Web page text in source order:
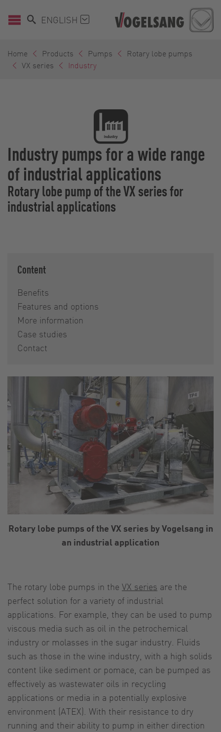
ENGLISH
Home Products Pumps
Rotary lobe pumps
VX series
Industry
Industry pumps for a wide range
of industrial applications
Rotary lobe pump of the VX series for
industrial applications
Content
Benefits
Features and options
More information
Case studies
Contact
The rotary lobe pumps in the VX series are the
perfect solution for a variety of industrial
applications. For example, they can be used to pump
viscous media such as oil in the petrochemical
industry or molasses in the sugar industry. Fluids
such as those in the wine industry, with a high solids
content like sediment or pomace, can be pumped as
effectively as wastewater oils in recycling
applications or media in a potentially explosive
environment (ATEX). With their resistance to dry
running and their ability to pump in either direction
Rotary lobe pumps of the VX series by Vogelsang in
an industrial application